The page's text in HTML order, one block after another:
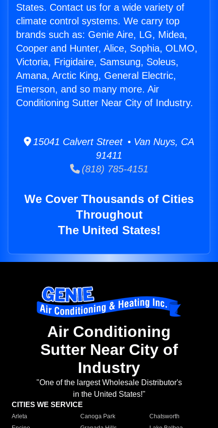
States. Contact us for a wide variety of
climate control systems. We carry top
brands such as: Genie Aire, LG, Midea,
Cooper and Hunter, Alice, Sophia, OLMO,
Victoria, Frigidaire, Samsung, Soleus,
Amana, Arctic King, General Electric,
Emerson, and so many more. Air
Conditioning Sutter Near City of Industry.
15041 Calvert Street • Van Nuys, CA
91411
(818) 785-4151
We Cover Thousands of Cities
Throughout
The United States!
Air Conditioning
Sutter Near City of
Industry
"One of the largest Wholesale Distributor's
in the United States!"
CITIES WE SERVICE
Arleta Canoga Park
Chatsworth